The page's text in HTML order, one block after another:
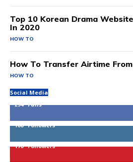
Top 10 Korean Drama
In 2020
HOW TO
How To Transfer Airtime
HOW TO
Social Media
294
Fans
100
Followers
170
Followers